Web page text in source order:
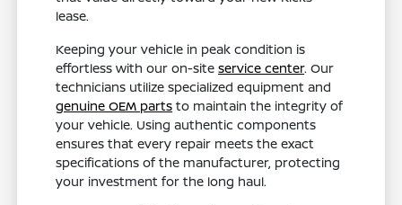
lease.
Keeping your vehicle in peak condition is
effortless with our on-siteservice center. Our
technicians utilize specialized equipment and
genuine OEM parts to maintain the integrity of
your vehicle. Using authentic components
ensures that every repair meets the exact
specifications of the manufacturer, protecting
your investment for the long haul.